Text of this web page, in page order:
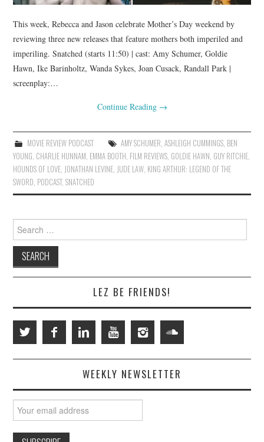
This week, Rebecca and Jason celebrate Mother’s Day weekend by
reviewing three new releases that feature mothers both imperiled and
imperiling. Snatched (starts 11:50) | cast: Amy Schumer, Goldie
Hawn, Ike Barinholtz, Wanda Sykes, Joan Cusack, Randall Park |
screenplay:…
Continue Reading →
MOVIE REVIEW PODCAST AMY SCHUMER, ASHLEIGH CUMMINGS, BEN
YOUNG, CHARLIE HUNNAM, EMMA BOOTH, FILM REVIEWS, GOLDIE HAWN, GUY RITCHIE,
HOUNDS OF LOVE, JONATHAN LEVINE, JUDE LAW, KING ARTHUR: LEGEND OF THE
SWORD, PODCAST,SNATCHED
Search
for:
LEZ BE FRIENDS!
WEEKLY NEWSLETTER